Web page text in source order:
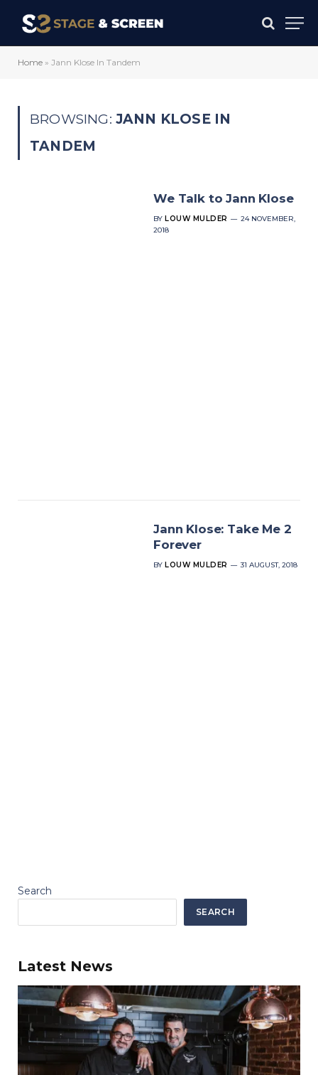
Home » Jann Klose In Tandem
BROWSING: JANN KLOSE IN
TANDEM
We Talk to Jann Klose
BY LOUW MULDER
24 NOVEMBER,
2018
Jann Klose: Take Me 2
Forever
BY LOUW MULDER 31 AUGUST, 2018
Search
SEARCH
Latest News